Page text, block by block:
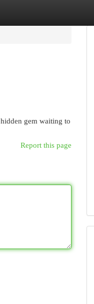
gem waiting to
Report this page